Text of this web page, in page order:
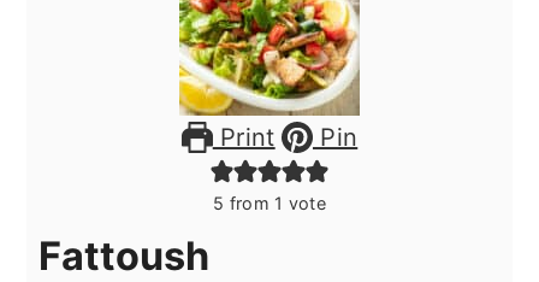
Print Pin
5 from 1 vote
Fattoush